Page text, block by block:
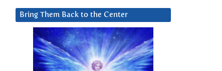
Bring Them Back to the Center